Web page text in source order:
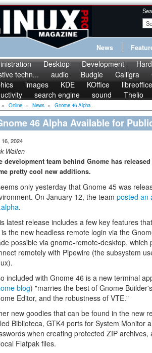
News
Desktop Development
techn...
audio Budgie Calligra
images KDE KOffice libreoffice
search engine sound Thelio
» Online » News » Gnome 46 Alpha...
46 Alpha Available for
2024
Wallen
development team behind Gnome has
pretty cool new additions.
only yesterday that Gnome 45 was
On January 12, the team posted an
.
latest release includes a few key features
is the new headless remote login via the
possible via gnome-remote-desktop,
remotely with Pipewire (the subsystem
included with Gnome 46 is a new terminal
blog) "marries the best of Gnome
Editor, and the robustness of VTE."
new goodies that can be found in the new
Biblioteca, GTK4 ports for System Monitor
when creating protected ZIP
Flatpak files.